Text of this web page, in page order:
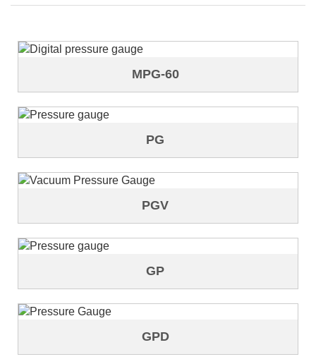
MPG-60
PG
PGV
GP
GPD